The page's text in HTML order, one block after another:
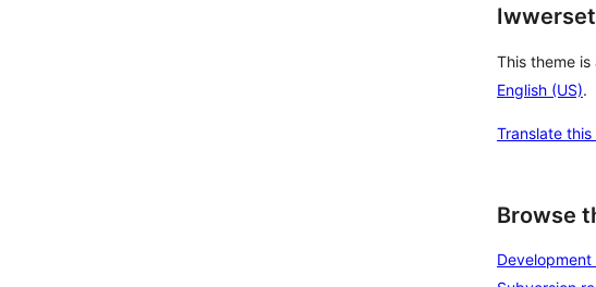
This theme
English (US).
Translate this
Browse
Development